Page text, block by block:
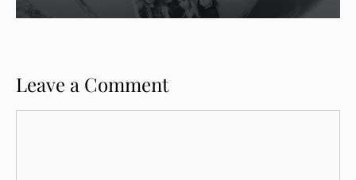
Leave a Comment